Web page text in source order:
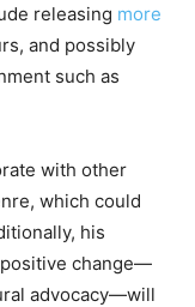
releasing more
and possibly
such as
with other
which could
his
change—
advocacy—will